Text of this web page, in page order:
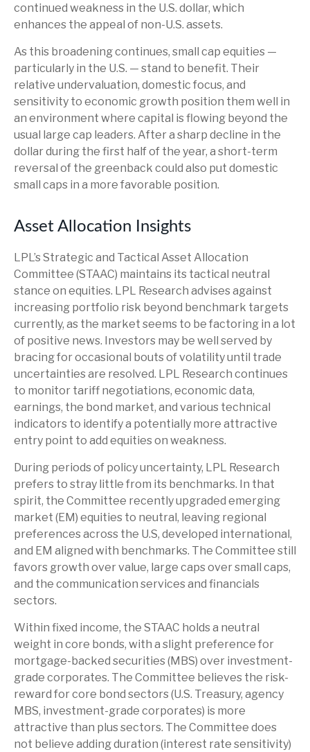
continued weakness in the U.S. dollar, which
enhances the appeal of non-U.S. assets.
As this broadening continues, small cap equities —
particularly in the U.S. — stand to benefit. Their
relative undervaluation, domestic focus, and
sensitivity to economic growth position them well in
an environment where capital is flowing beyond the
usual large cap leaders. After a sharp decline in the
dollar during the first half of the year, a short-term
reversal of the greenback could also put domestic
small caps in a more favorable position.
Asset Allocation Insights
LPL’s Strategic and Tactical Asset Allocation
Committee (STAAC) maintains its tactical neutral
stance on equities. LPL Research advises against
increasing portfolio risk beyond benchmark targets
currently, as the market seems to be factoring in a lot
of positive news. Investors may be well served by
bracing for occasional bouts of volatility until trade
uncertainties are resolved. LPL Research continues
to monitor tariff negotiations, economic data,
earnings, the bond market, and various technical
indicators to identify a potentially more attractive
entry point to add equities on weakness.
During periods of policy uncertainty, LPL Research
prefers to stray little from its benchmarks. In that
spirit, the Committee recently upgraded emerging
market (EM) equities to neutral, leaving regional
preferences across the U.S, developed international,
and EM aligned with benchmarks. The Committee still
favors growth over value, large caps over small caps,
and the communication services and financials
sectors.
Within fixed income, the STAAC holds a neutral
weight in core bonds, with a slight preference for
mortgage-backed securities (MBS) over investment-
grade corporates. The Committee believes the risk-
reward for core bond sectors (U.S. Treasury, agency
MBS, investment-grade corporates) is more
attractive than plus sectors. The Committee does
not believe adding duration (interest rate sensitivity)